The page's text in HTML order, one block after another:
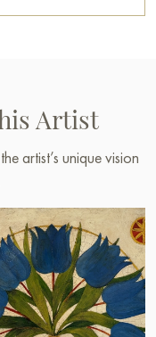
Artist
artist’s unique vision